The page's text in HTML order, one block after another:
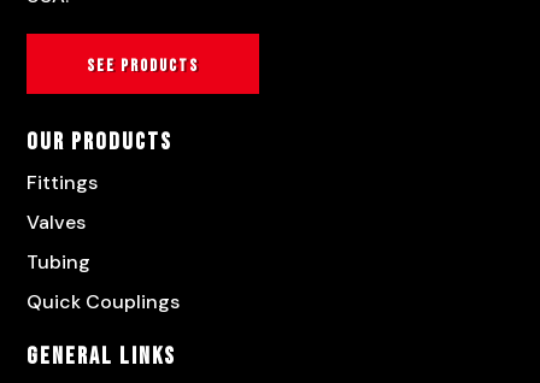
See products
Our Products
Fittings
Valves
Tubing
Quick Couplings
General Links